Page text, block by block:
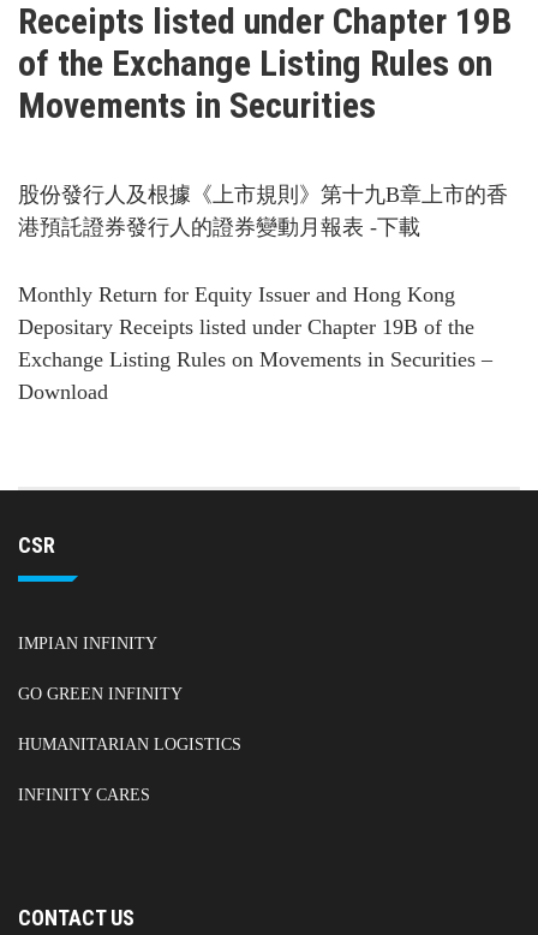
Receipts listed under Chapter 19B
of the Exchange Listing Rules on
Movements in Securities
股份發行人及根據《上市規則》第十九B章上市的香
港預託證券發行人的證券變動月報表 -下載
Monthly Return for Equity Issuer and Hong Kong
Depositary Receipts listed under Chapter 19B of the
Exchange Listing Rules on Movements in Securities –
Download
CSR
IMPIAN INFINITY
GO GREEN INFINITY
HUMANITARIAN LOGISTICS
INFINITY CARES
CONTACT US